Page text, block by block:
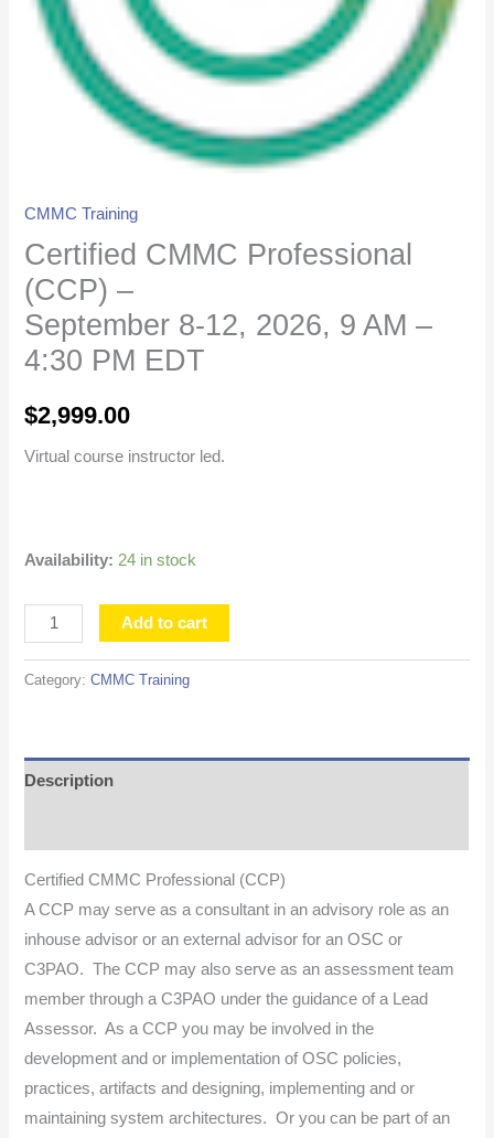
CMMC Training
Certified CMMC Professional
(CCP) –
September 8-12, 2026, 9 AM –
4:30 PM EDT
$2,999.00
Virtual course instructor led.
Availability: 24 in stock
AM
Add to cart
Category:CMMC Training
Description
Certified CMMC Professional (CCP)
A CCP may serve as a consultant in an advisory role as an
inhouse advisor or an external advisor for an OSC or
C3PAO. The CCP may also serve as an assessment team
member through a C3PAO under the guidance of a Lead
Assessor. As a CCP you may be involved in the
development and or implementation of OSC policies,
practices, artifacts and designing, implementing and or
maintaining system architectures. Or you can be part of an